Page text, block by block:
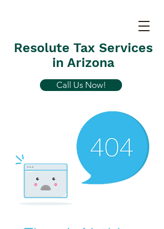
Resolute Tax Services
in Arizona
Call Us Now!